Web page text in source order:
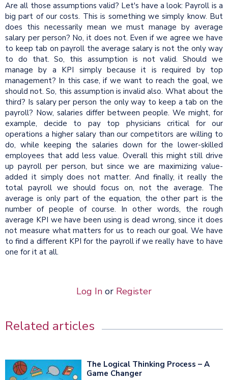
Are all those assumptions valid? Let's have a look: Payroll is a
big part of our costs. This is something we simply know. But
does this necessarily mean we must manage by average
salary per person? No, it does not. Even if we agree we have
to keep tab on payroll the average salary is not the only way
to do that. So, this assumption is not valid. Should we
manage by a KPI simply because it is required by top
management? In this case, if we want to reach the goal, we
should not. So, this assumption is invalid also. What about the
third? Is salary per person the only way to keep a tab on the
payroll? Now, salaries differ between people. We might, for
example, decide to pay top physicians critical for our
operations a higher salary than our competitors are willing to
do, while keeping the salaries down for the lower-skilled
employees that add less value. Overall this might still drive
up payroll per person, but since we are maximizing value-
added it simply does not matter. And finally, it really the
total payroll we should focus on, not the average. The
average is only part of the equation, the other part is the
number of people of course. In other words, the rough
average KPI we have been using is dead wrong, since it does
not measure what matters for us to reach our goal. We have
to find a different KPI for the payroll if we really have to have
one for it at all.
Log In or Register
Related articles
The Logical Thinking Process – A
Game Changer